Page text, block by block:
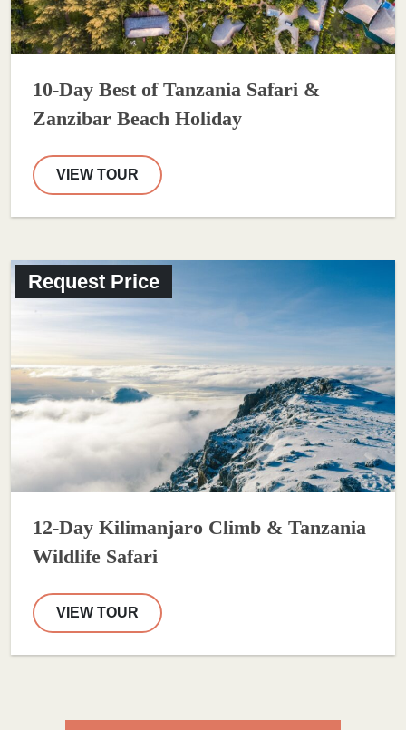
10-Day Best of Tanzania Safari &
Zanzibar Beach Holiday
VIEW TOUR
Request Price
12-Day Kilimanjaro Climb & Tanzania
Wildlife Safari
VIEW TOUR